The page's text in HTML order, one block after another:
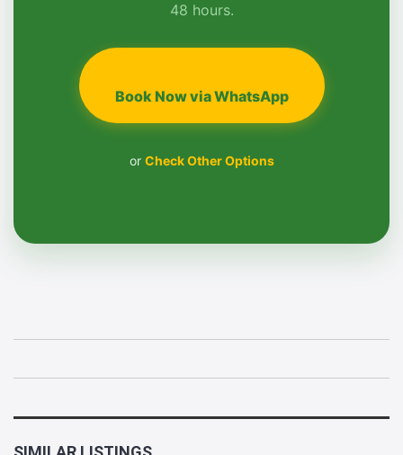
48 hours.
Book Now via WhatsApp
or Check Other Options